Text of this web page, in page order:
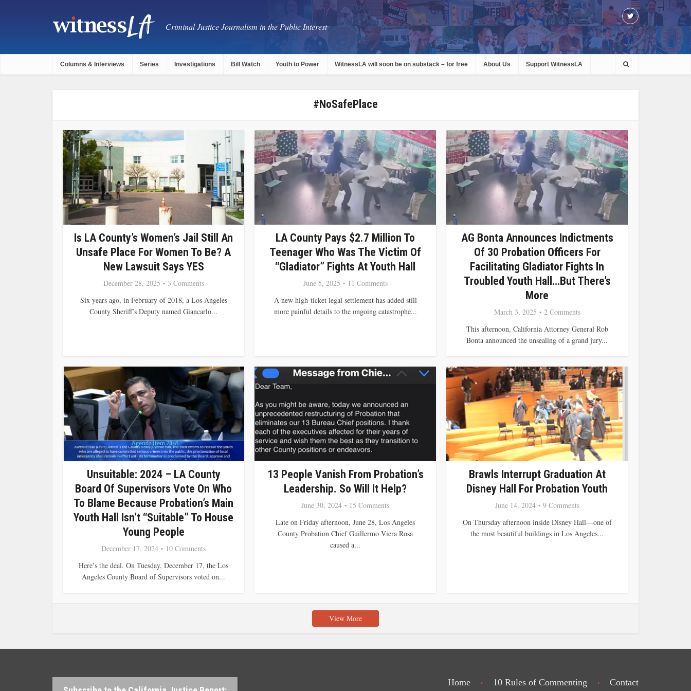
Criminal Justice Journalism in the Public Interest
Columns & Interviews Series Investigations Bill Watch Youth to Power WitnessLA will soon be on substack – for free About Us Support WitnessLA
#NoSafePlace
Is LA County’s Women’s Jail Still An
Unsafe Place For Women To Be? A
New Lawsuit Says YES
December 28, 2025
3 Comments
Six years ago, in February of 2018, a Los Angeles
County Sheriff’s Deputy named Giancarlo...
LA County Pays $2.7 Million To
Teenager Who Was The Victim Of
“Gladiator” Fights At Youth Hall
June 5, 2025
11 Comments
A new high-ticket legal settlement has added still
more painful details to the ongoing catastrophe...
AG Bonta Announces Indictments
Of 30 Probation Officers For
Facilitating Gladiator Fights In
Troubled Youth Hall…but There’s
More
March 3, 2025
2 Comments
This afternoon, California Attorney General Rob
Bonta announced the unsealing of a grand jury...
Unsuitable: 2024 – LA County
Board Of Supervisors Vote On Who
To Blame Because Probation’s Main
Youth Hall Isn’t “suitable” To House
Young People
December 17, 2024
10 Comments
Here’s the deal. On Tuesday, December 17, the Los
Angeles County Board of Supervisors voted on...
13 People Vanish From Probation’s
Leadership. So Will It Help?
June 30, 2024
15 Comments
Late on Friday afternoon, June 28, Los Angeles
County Probation Chief Guillermo Viera Rosa
caused a...
Brawls Interrupt Graduation At
Disney Hall For Probation Youth
June 14, 2024
9 Comments
On Thursday afternoon inside Disney Hall—one of
the most beautiful buildings in Los Angeles...
View More
Home 10 Rules of Commenting Contact